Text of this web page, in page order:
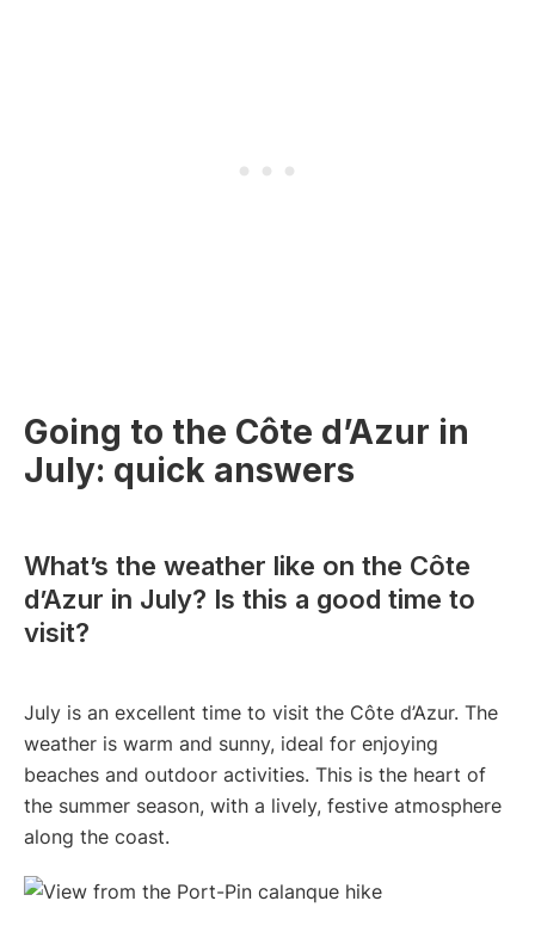
Going to the Côte d’Azur in
July: quick answers
What’s the weather like on the Côte
d’Azur in July? Is this a good time to
visit?
July is an excellent time to visit the Côte d’Azur. The
weather is warm and sunny, ideal for enjoying
beaches and outdoor activities. This is the heart of
the summer season, with a lively, festive atmosphere
along the coast.